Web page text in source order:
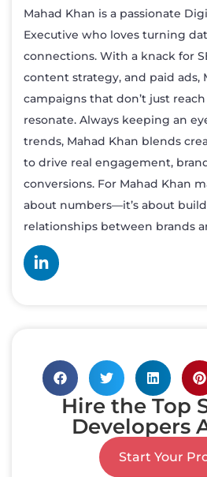
Mahad Khan is a passionate
Executive who loves turning
connections. With a knack for
content strategy, and paid ads,
campaigns that don’t just
resonate. Always keeping an
trends, Mahad Khan blends
to drive real engagement,
conversions. For Mahad Khan
about numbers—it’s about
relationships between brands
Hire the Top
Developers
Start Your